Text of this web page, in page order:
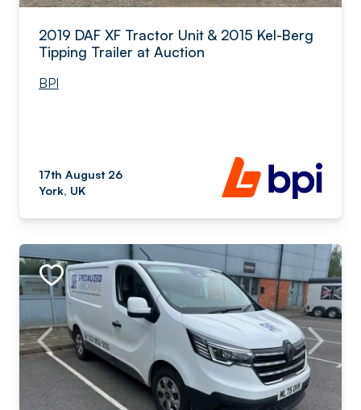
2019 DAF XF Tractor Unit & 2015 Kel-Berg
Tipping Trailer at Auction
BPI
17th August 26
York, UK